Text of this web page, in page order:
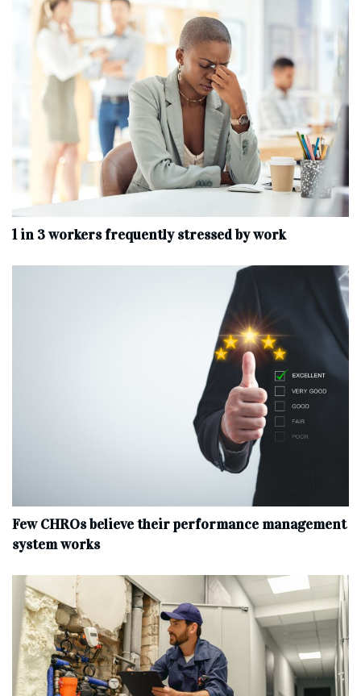
1 in 3 workers frequently stressed by work
Few CHROs believe their performance management
system works